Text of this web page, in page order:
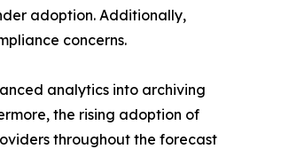
adoption. Additionally,
concerns.
analytics into archiving
the rising adoption of
throughout the forecast